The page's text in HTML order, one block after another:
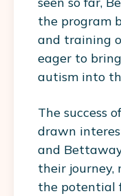
the program
and training
eager to
autism into
The success
drawn
and
their journey,
the potential